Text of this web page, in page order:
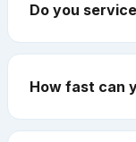
Do you
How fast can